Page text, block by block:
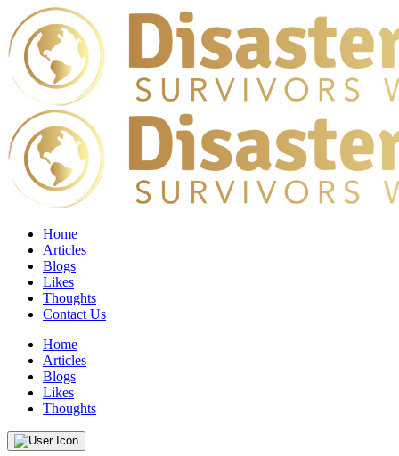
Home
Articles
Blogs
Likes
Thoughts
Contact Us
Home
Articles
Blogs
Likes
Thoughts